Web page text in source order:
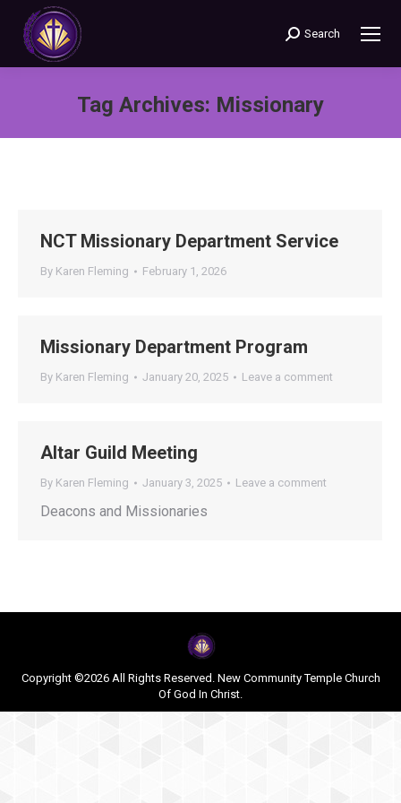
Search:
Search
Tag Archives: Missionary
NCT Missionary Department Service
By Karen Fleming February 1, 2026
Missionary Department Program
By Karen Fleming January 20, 2025 Leave a comment
Altar Guild Meeting
By Karen Fleming January 3, 2025 Leave a comment
Deacons and Missionaries
Copyright ©2026 All Rights Reserved. New Community Temple Church
Of God In Christ.